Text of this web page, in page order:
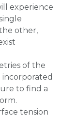
experience
other,
of the
to find a
tension